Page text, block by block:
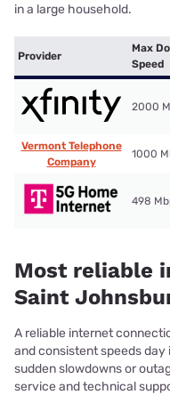
in a large household.
Provider
Max
Speed
2000
Vermont Telephone
Company
1000
498
Most reliable
Saint
A reliable internet
and consistent speeds
sudden slowdowns or
service and technical